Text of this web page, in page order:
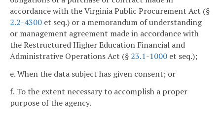
accordance with the Virginia Public Procurement Act (§
2.2-4300 et seq.) or a memorandum of understanding
or management agreement made in accordance with
the Restructured Higher Education Financial and
Administrative Operations Act (§ 23.1-1000 et seq.);
e. When the data subject has given consent; or
f. To the extent necessary to accomplish a proper
purpose of the agency.